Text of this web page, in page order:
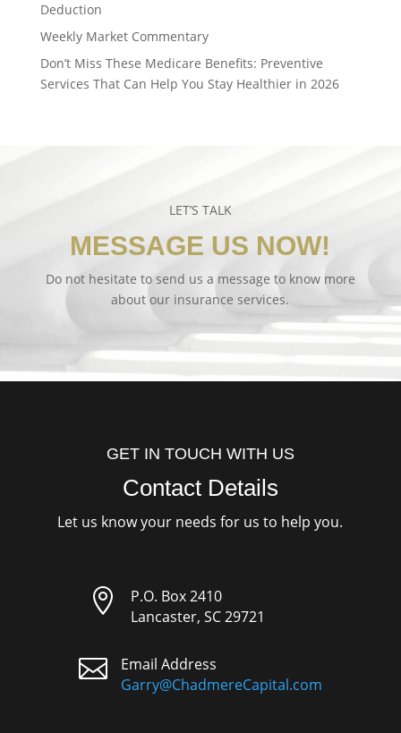
Deduction
Weekly Market Commentary
Don’t Miss These Medicare Benefits: Preventive
Services That Can Help You Stay Healthier in 2026
LET’S TALK
MESSAGE US NOW!
Do not hesitate to send us a message to know more
about our insurance services.
GET IN TOUCH WITH US
Contact Details
Let us know your needs for us to help you.

P.O. Box 2410
Lancaster, SC 29721

Email Address
Garry@ChadmereCapital.com